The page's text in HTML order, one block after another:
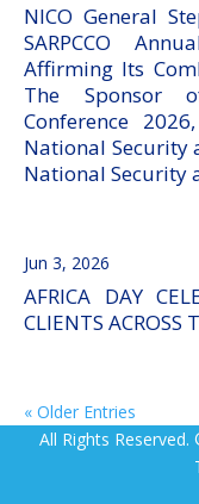
NICO General
SARPCCO
Affirming Its
The Sponsor
Conference
National Security
National Security
AFRICA DAY
CLIENTS ACROSS
Jun 3, 2026
« Older Entries
All Rights